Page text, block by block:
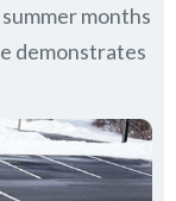
months
demonstrates